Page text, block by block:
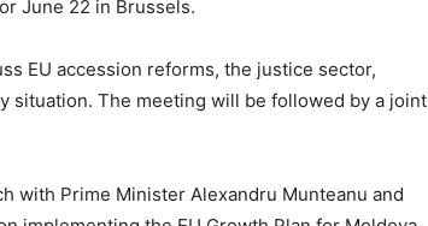
June 22 in Brussels.
EU accession reforms, the justice sector,
situation. The meeting will be followed by a joint
with Prime Minister Alexandru Munteanu and